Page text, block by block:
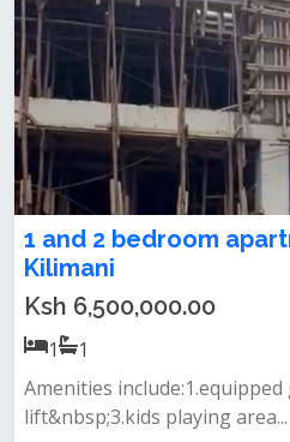
1 and 2 bedroom
Kilimani
Ksh 6,500,000.00
1
1
Amenities
lift&nbsp;3.kids playing area...